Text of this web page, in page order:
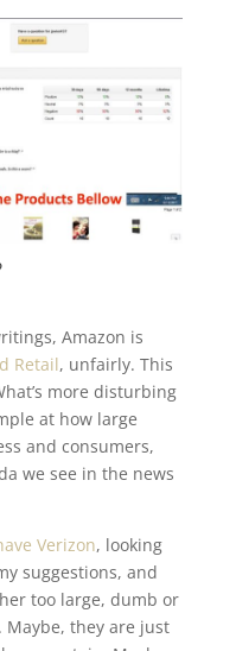
Amazon is
Retail, unfairly. This
more disturbing
at how large
and consumers,
we see in the news
Verizon, looking
suggestions, and
too large, dumb or
they are just